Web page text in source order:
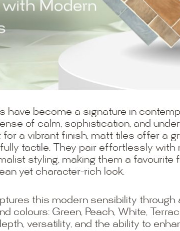
have become a signature in
of calm, sophistication, and
a vibrant finish, matt tiles offer a
tactile. They pair effortlessly with
styling, making them a favourite
yet character-rich look.
this modern sensibility
colours: Green, Peach, White,
versatility, and the ability to